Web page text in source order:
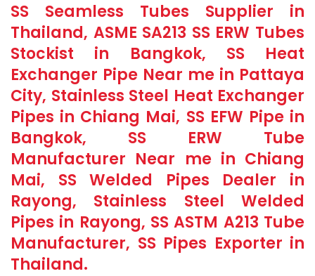
SS Seamless Tubes Supplier in
Thailand, ASME SA213 SS ERW Tubes
Stockist in Bangkok, SS Heat
Exchanger Pipe Near me in Pattaya
City, Stainless Steel Heat Exchanger
Pipes in Chiang Mai, SS EFW Pipe in
Bangkok, SS ERW Tube
Manufacturer Near me in Chiang
Mai, SS Welded Pipes Dealer in
Rayong, Stainless Steel Welded
Pipes in Rayong, SS ASTM A213 Tube
Manufacturer, SS Pipes Exporter in
Thailand.